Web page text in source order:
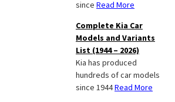
since Read More
Complete Kia Car
Models and Variants
List (1944 – 2026)
Kia has produced
hundreds of car models
since 1944Read More